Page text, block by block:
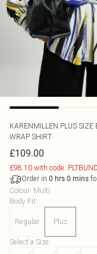
KARENMILLEN PLUS SIZE
WRAP SHIRT
£109.00
£98.10 with code:
Order in 0 hrs 0 mins
Colour: Multi
Body Fit:
Regular Plus
Select a Size: